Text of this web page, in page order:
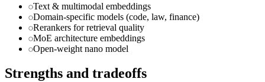
Text & multimodal embeddings
Domain-specific models (code, law, finance)
Rerankers for retrieval quality
MoE architecture embeddings
Open-weight nano model
Strengths and tradeoffs